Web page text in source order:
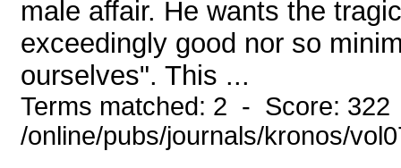
male affair. He wants the
exceedingly good nor so
ourselves". This ...
Terms matched: 2 - Score:
/online/pubs/journals/kronos/